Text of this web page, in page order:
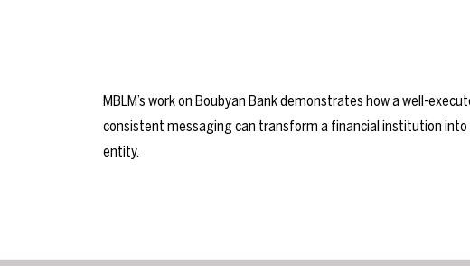
MBLM’s work on Boubyan Bank demonstrates how a well-
consistent messaging can transform a financial institution
entity.